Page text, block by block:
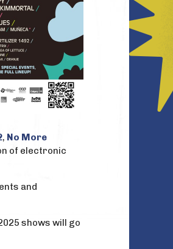
, No More
of electronic
and
shows will go